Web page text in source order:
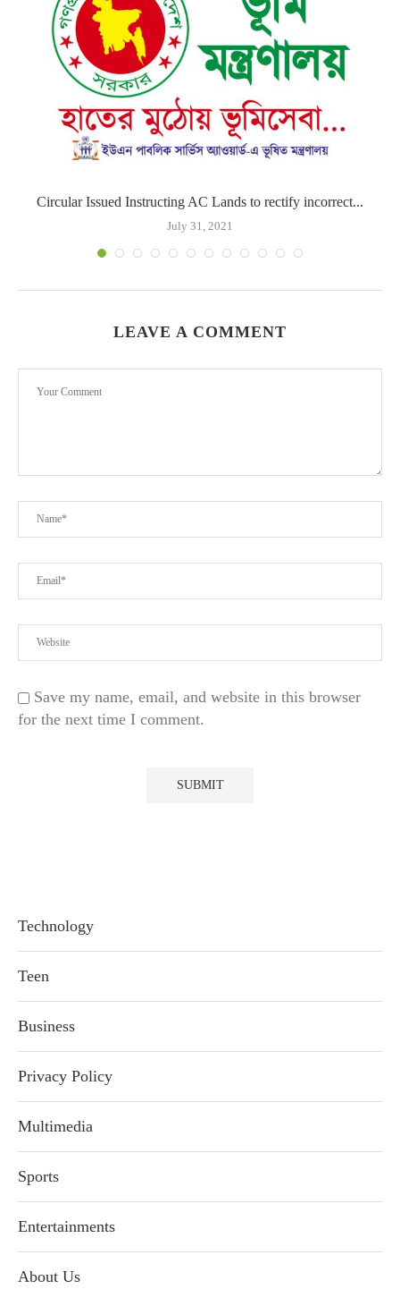
Circular Issued Instructing AC Lands to rectify incorrect...
July 31, 2021
LEAVE A COMMENT
Save my name, email, and website in this browser
for the next time I comment.
Technology
Teen
Business
Privacy Policy
Multimedia
Sports
Entertainments
About Us